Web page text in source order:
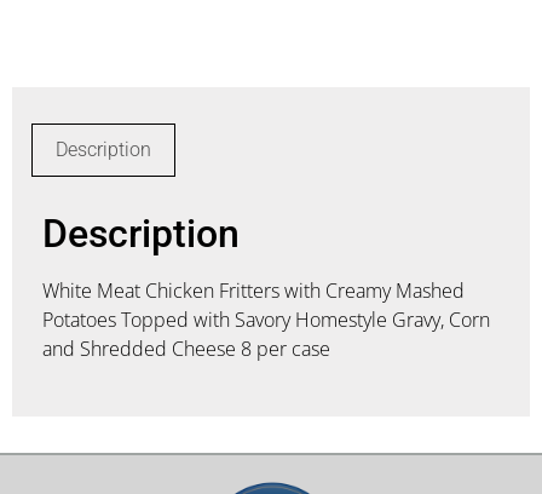
Description
Description
White Meat Chicken Fritters with Creamy Mashed
Potatoes Topped with Savory Homestyle Gravy, Corn
and Shredded Cheese 8 per case